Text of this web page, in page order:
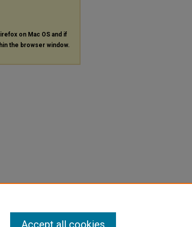
on Mac OS and if
the browser window.
Accept all cookies